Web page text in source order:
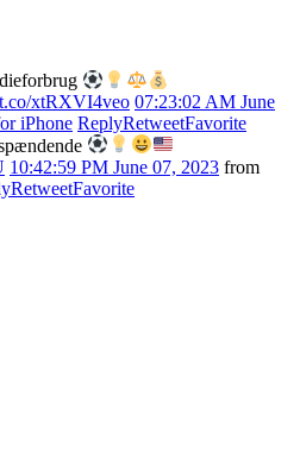
xtRXVI4veo 07:23:02 AM June
iPhone ReplyRetweetFavorite
10:42:59 PM June 07, 2023 from
RetweetFavorite